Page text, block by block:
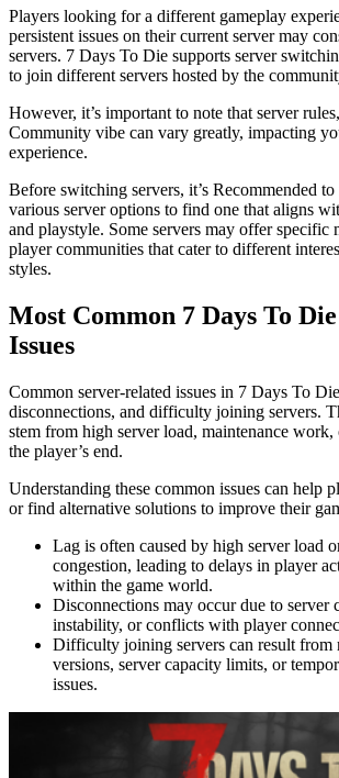
Players looking for a different gameplay
persistent issues on their current server may
servers. 7 Days To Die supports server
to join different servers hosted by the
However, it’s important to note that server
Community vibe can vary greatly, impacting
experience.
Before switching servers, it’s Recommended
various server options to find one that aligns
and playstyle. Some servers may offer specific
player communities that cater to different
styles.
Most Common 7 Days To
Issues
Common server-related issues in 7 Days To
disconnections, and difficulty joining servers.
stem from high server load, maintenance work,
the player’s end.
Understanding these common issues can help
or find alternative solutions to improve their
Lag is often caused by high server load
congestion, leading to delays in player
within the game world.
Disconnections may occur due to server
instability, or conflicts with player
Difficulty joining servers can result from
versions, server capacity limits, or
issues.